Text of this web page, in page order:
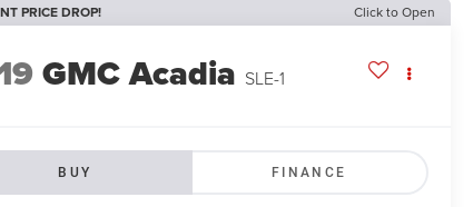
PRICE DROP! Click to Open
GMC Acadia SLE-1
BUY FINANCE